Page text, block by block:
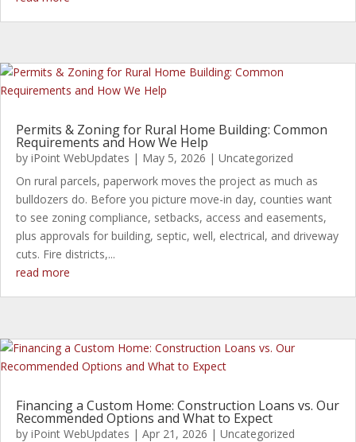
Permits & Zoning for Rural Home Building: Common
Requirements and How We Help
by iPoint WebUpdates | May 5, 2026 | Uncategorized
On rural parcels, paperwork moves the project as much as
bulldozers do. Before you picture move-in day, counties want
to see zoning compliance, setbacks, access and easements,
plus approvals for building, septic, well, electrical, and driveway
cuts. Fire districts,...
read more
Financing a Custom Home: Construction Loans vs. Our
Recommended Options and What to Expect
by iPoint WebUpdates | Apr 21, 2026 | Uncategorized